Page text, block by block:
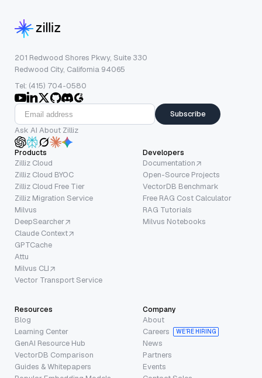
201 Redwood Shores Pkwy, Suite 330
Redwood City, California 94065
Tel: (415) 704-0580
Subscribe
Ask AI About Zilliz
Products
Zilliz Cloud
Zilliz Cloud BYOC
Zilliz Cloud Free Tier
Zilliz Migration Service
Milvus
DeepSearcher
Claude Context
GPTCache
Attu
Milvus CLI
Vector Transport Service
Developers
Documentation
Open-Source Projects
VectorDB Benchmark
Free RAG Cost Calculator
RAG Tutorials
Milvus Notebooks
Resources
Blog
Learning Center
GenAI Resource Hub
VectorDB Comparison
Guides & Whitepapers
Company
About
Careers
WE’RE HIRING
News
Partners
Events